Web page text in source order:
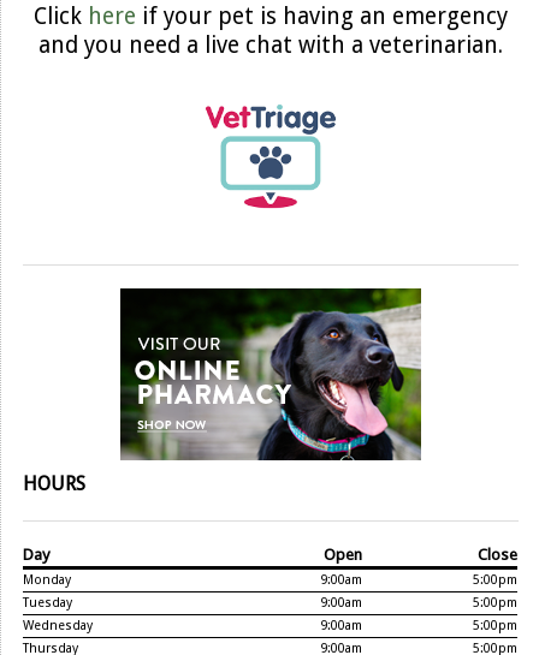
Click here if your pet is having an emergency
and you need a live chat with a veterinarian.
HOURS
Day Open Close
Monday 9:00am
5:00pm
Tuesday
9:00am
5:00pm
Wednesday
9:00am
5:00pm
Thursday
9:00am
5:00pm